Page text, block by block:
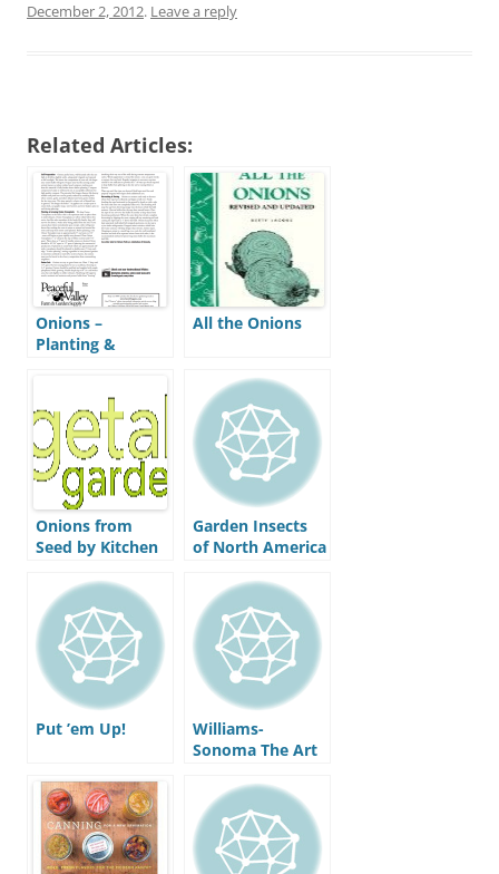
December 2, 2012. Leave a reply
Related Articles:
Onions –
Planting &
Valley
All the Onions
Onions from
Seed by Kitchen
Magazine
Garden Insects
of North America
Put ’em Up!
Williams-
Sonoma The Art